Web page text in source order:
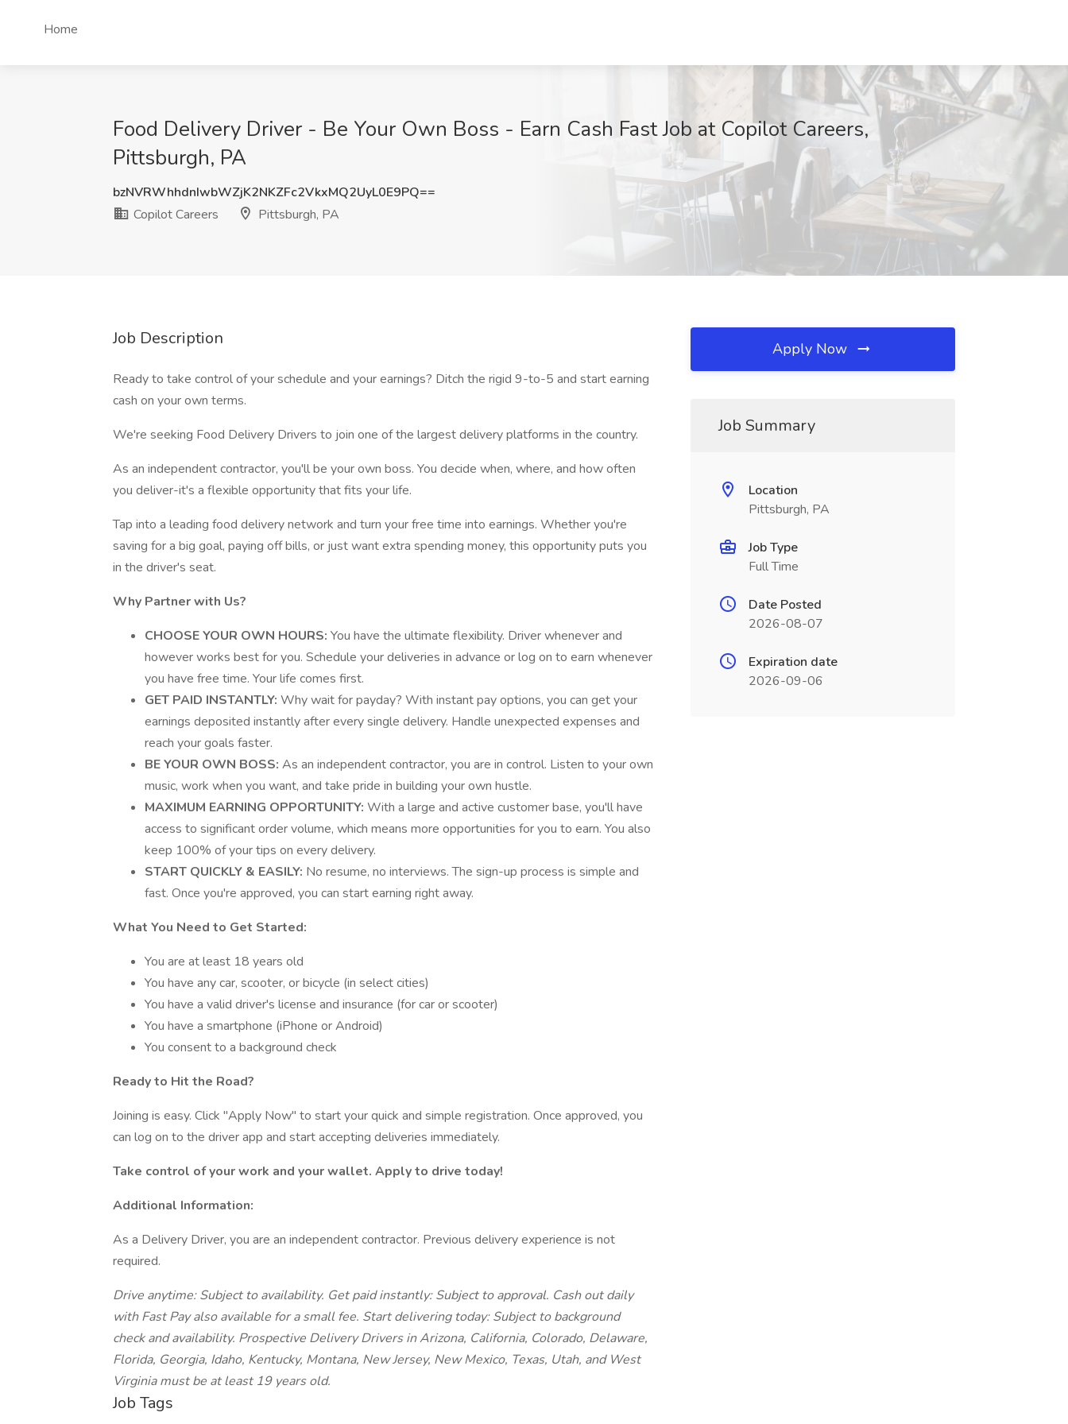
Home
Food Delivery Driver - Be Your Own Boss - Earn Cash Fast Job at Copilot Careers,
Pittsburgh, PA
bzNVRWhhdnIwbWZjK2NKZFc2VkxMQ2UyL0E9PQ==
Copilot Careers
Pittsburgh, PA
Job Description
Ready to take control of your schedule and your earnings? Ditch the rigid 9-to-5 and start earning
cash on your own terms.
We're seeking Food Delivery Drivers to join one of the largest delivery platforms in the country.
As an independent contractor, you'll be your own boss. You decide when, where, and how often
you deliver-it's a flexible opportunity that fits your life.
Tap into a leading food delivery network and turn your free time into earnings. Whether you're
saving for a big goal, paying off bills, or just want extra spending money, this opportunity puts you
in the driver's seat.
Why Partner with Us?
CHOOSE YOUR OWN HOURS: You have the ultimate flexibility. Driver whenever and
however works best for you. Schedule your deliveries in advance or log on to earn whenever
you have free time. Your life comes first.
GET PAID INSTANTLY: Why wait for payday? With instant pay options, you can get your
earnings deposited instantly after every single delivery. Handle unexpected expenses and
reach your goals faster.
BE YOUR OWN BOSS: As an independent contractor, you are in control. Listen to your own
music, work when you want, and take pride in building your own hustle.
MAXIMUM EARNING OPPORTUNITY: With a large and active customer base, you'll have
access to significant order volume, which means more opportunities for you to earn. You also
keep 100% of your tips on every delivery.
START QUICKLY & EASILY: No resume, no interviews. The sign-up process is simple and
fast. Once you're approved, you can start earning right away.
What You Need to Get Started:
You are at least 18 years old
You have any car, scooter, or bicycle (in select cities)
You have a valid driver's license and insurance (for car or scooter)
You have a smartphone (iPhone or Android)
You consent to a background check
Ready to Hit the Road?
Joining is easy. Click "Apply Now" to start your quick and simple registration. Once approved, you
can log on to the driver app and start accepting deliveries immediately.
Take control of your work and your wallet. Apply to drive today!
Additional Information:
As a Delivery Driver, you are an independent contractor. Previous delivery experience is not
required.
Drive anytime: Subject to availability. Get paid instantly: Subject to approval. Cash out daily
with Fast Pay also available for a small fee. Start delivering today: Subject to background
check and availability. Prospective Delivery Drivers in Arizona, California, Colorado, Delaware,
Florida, Georgia, Idaho, Kentucky, Montana, New Jersey, New Mexico, Texas, Utah, and West
Virginia must be at least 19 years old.
Job Tags
Apply Now
Job Summary
Location
Pittsburgh, PA
Job Type
Full Time
Date Posted
2026-08-07
Expiration date
2026-09-06